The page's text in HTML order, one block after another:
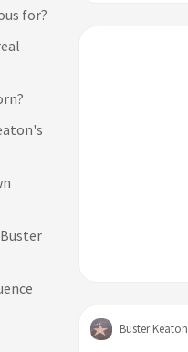
for?
Buster Keaton